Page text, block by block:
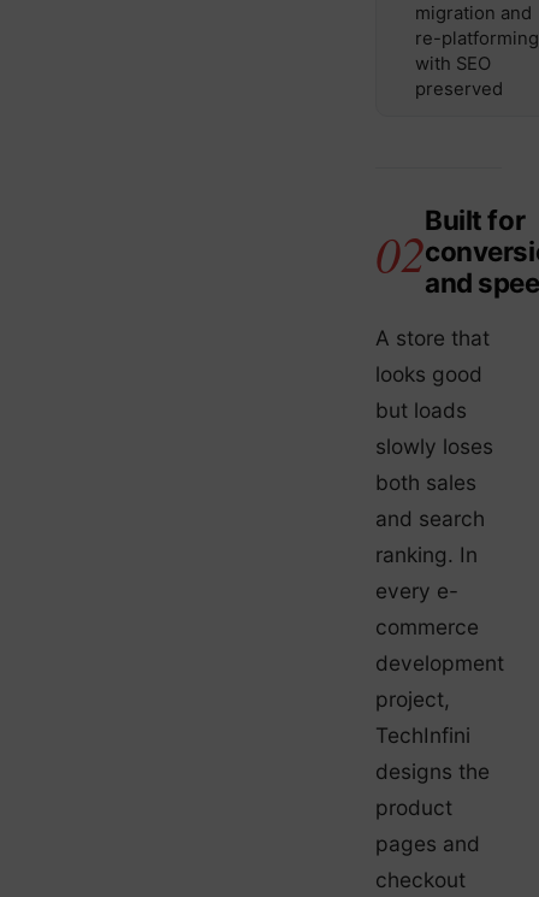
migration and
re-platforming
with SEO
preserved
Built for
and
A store that
looks good
but loads
slowly loses
both sales
and search
ranking. In
every e-
commerce
development
project,
TechInfini
designs the
product
pages and
checkout